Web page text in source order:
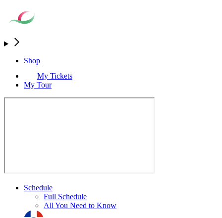
Shop
My Tickets
My Tour
Schedule
Full Schedule
All You Need to Know